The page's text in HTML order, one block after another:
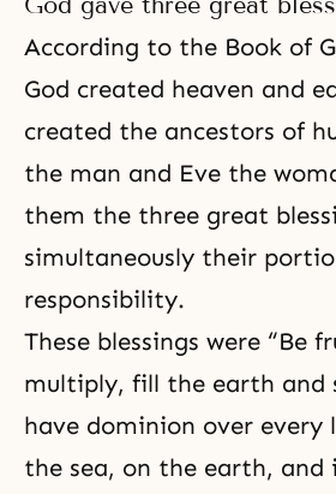
According to the Book of
God created heaven and
created the ancestors of
the man and Eve the
them the three great
simultaneously their
responsibility.
These blessings were “Be
multiply, fill the earth and
have dominion over
the sea, on the earth, and